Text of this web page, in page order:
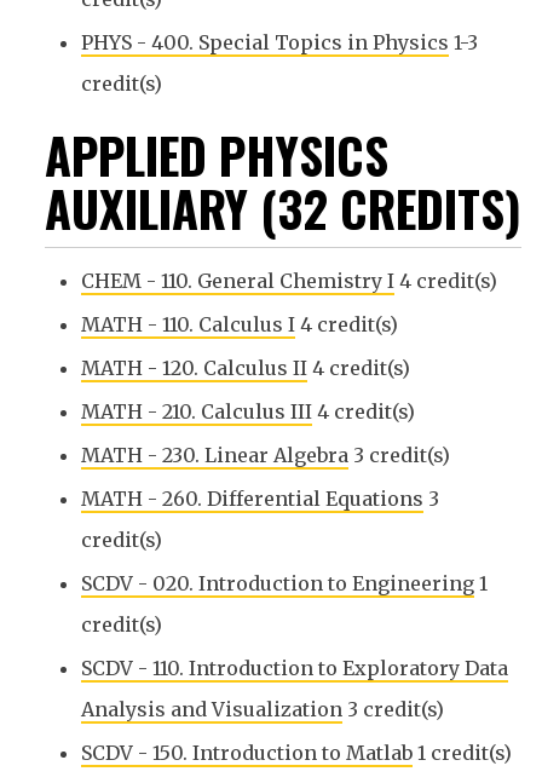
PHYS - 400. Special Topics in Physics 1-3
credit(s)
APPLIED PHYSICS
AUXILIARY (32 CREDITS)
CHEM - 110. General Chemistry I 4 credit(s)
MATH - 110. Calculus I 4 credit(s)
MATH - 120. Calculus II 4 credit(s)
MATH - 210. Calculus III 4 credit(s)
MATH - 230. Linear Algebra 3 credit(s)
MATH - 260. Differential Equations 3
credit(s)
SCDV - 020. Introduction to Engineering 1
credit(s)
SCDV - 110. Introduction to Exploratory Data
Analysis and Visualization 3 credit(s)
SCDV - 150. Introduction to Matlab 1 credit(s)